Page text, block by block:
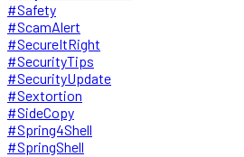
#Safety
#ScamAlert
#SecureItRight
#SecurityTips
#SecurityUpdate
#Sextortion
#SideCopy
#Spring4Shell
#SpringShell